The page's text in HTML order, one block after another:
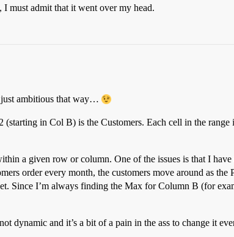
must admit that it went over my head.
just ambitious that way…
in Col B) is the Customers. Each cell in the range
a given row or column. One of the issues is that I
order every month, the customers move around as the
Since I’m always finding the Max for Column B (for
dynamic and it’s a bit of a pain in the ass to change it